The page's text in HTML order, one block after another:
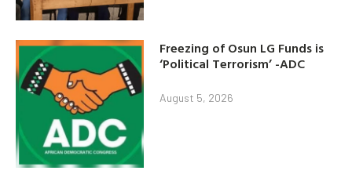
Freezing of Osun LG Funds is
‘Political Terrorism’ -ADC
August 5, 2026